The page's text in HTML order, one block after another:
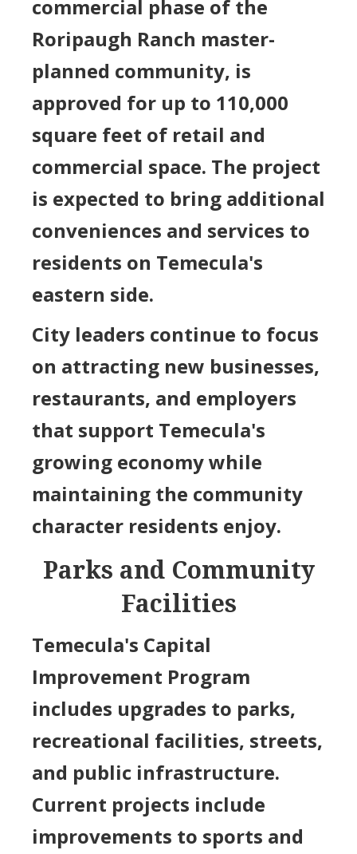
commercial phase of the
Roripaugh Ranch master-
planned community, is
approved for up to 110,000
square feet of retail and
commercial space. The project
is expected to bring additional
conveniences and services to
residents on Temecula's
eastern side.
City leaders continue to focus
on attracting new businesses,
restaurants, and employers
that support Temecula's
growing economy while
maintaining the community
character residents enjoy.
Parks and Community
Facilities
Temecula's Capital
Improvement Program
includes upgrades to parks,
recreational facilities, streets,
and public infrastructure.
Current projects include
improvements to sports and